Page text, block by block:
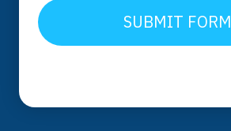
SUBMIT FORM